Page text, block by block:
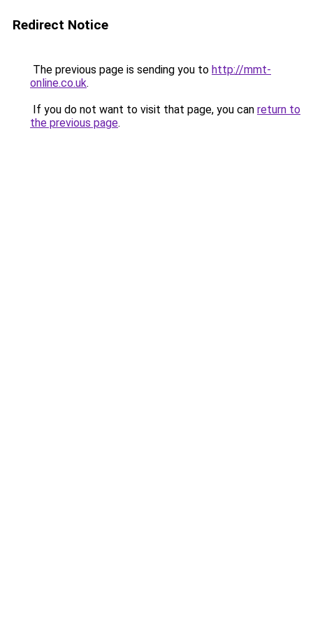
Redirect Notice
The previous page is sending you to http://mmt-
online.co.uk.
If you do not want to visit that page, you can return to
the previous page.